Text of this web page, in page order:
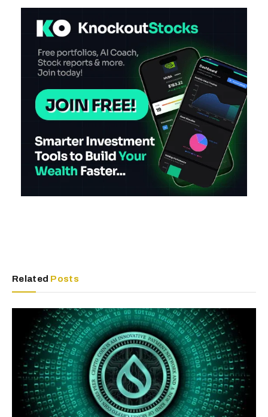
Related Posts